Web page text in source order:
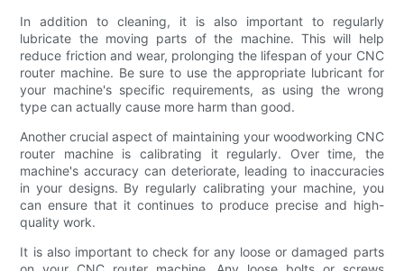
In addition to cleaning, it is also important to regularly
lubricate the moving parts of the machine. This will help
reduce friction and wear, prolonging the lifespan of your CNC
router machine. Be sure to use the appropriate lubricant for
your machine's specific requirements, as using the wrong
type can actually cause more harm than good.
Another crucial aspect of maintaining your woodworking CNC
router machine is calibrating it regularly. Over time, the
machine's accuracy can deteriorate, leading to inaccuracies
in your designs. By regularly calibrating your machine, you
can ensure that it continues to produce precise and high-
quality work.
It is also important to check for any loose or damaged parts